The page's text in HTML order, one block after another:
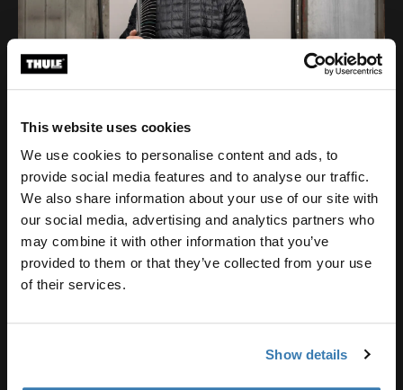
This website uses cookies
We use cookies to personalise content and ads, to
provide social media features and to analyse our traffic.
We also share information about your use of our site with
our social media, advertising and analytics partners who
may combine it with other information that you’ve
provided to them or that they’ve collected from your use
of their services.
Show details